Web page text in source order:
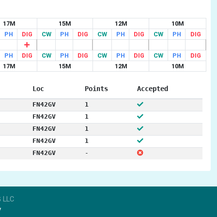
17M 15M 12M
10M
PH
DIG CW PH DIG CW PH DIG CW PH DIG
PH DIG CW PH DIG CW PH DIG CW PH
DIG
17M
15M 12M 10M
Loc Points Accepted
FN42GV
1
FN42GV
1
FN42GV
1
FN42GV
1
FN42GV
-
LLC